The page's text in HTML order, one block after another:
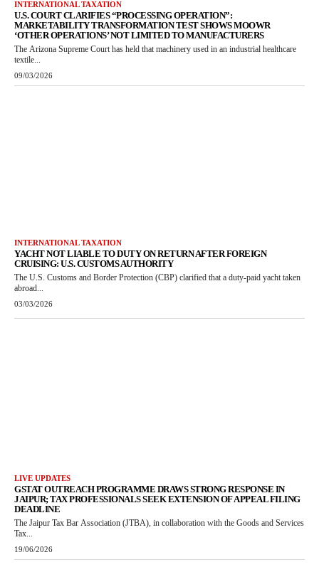
INTERNATIONAL TAXATION
U.S. COURT CLARIFIES “PROCESSING OPERATION”:
MARKETABILITY TRANSFORMATION TEST SHOWS MOOWR
‘OTHER OPERATIONS’ NOT LIMITED TO MANUFACTURERS
The Arizona Supreme Court has held that machinery used in an industrial healthcare
textile...
09/03/2026
INTERNATIONAL TAXATION
YACHT NOT LIABLE TO DUTY ON RETURN AFTER FOREIGN
CRUISING: U.S. CUSTOMS AUTHORITY
The U.S. Customs and Border Protection (CBP) clarified that a duty-paid yacht taken
abroad...
03/03/2026
LIVE UPDATES
GSTAT OUTREACH PROGRAMME DRAWS STRONG RESPONSE IN
JAIPUR; TAX PROFESSIONALS SEEK EXTENSION OF APPEAL FILING
DEADLINE
The Jaipur Tax Bar Association (JTBA), in collaboration with the Goods and Services
Tax...
19/06/2026